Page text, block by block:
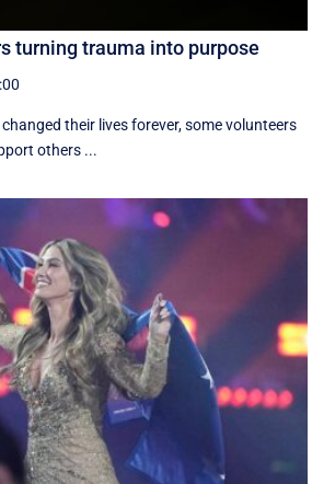
turning trauma into purpose
their lives forever, some volunteers
others ...